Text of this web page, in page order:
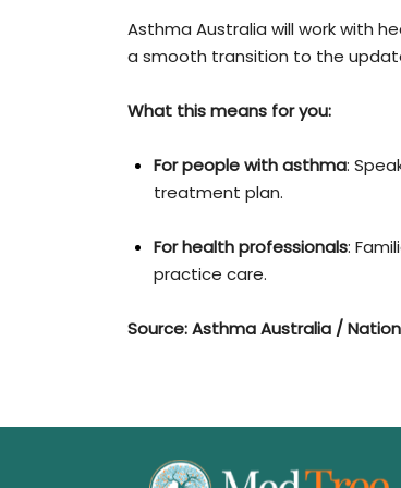
Asthma Australia will work with
a smooth transition to the
What this means for you:
For people with asthma:
treatment plan.
For health professionals:
practice care.
Source: Asthma Australia /